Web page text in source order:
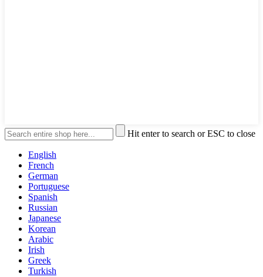
Hit enter to search or ESC to close
English
French
German
Portuguese
Spanish
Russian
Japanese
Korean
Arabic
Irish
Greek
Turkish